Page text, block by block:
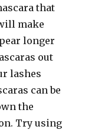
that
make
longer
out
lashes
can be
the
Try using